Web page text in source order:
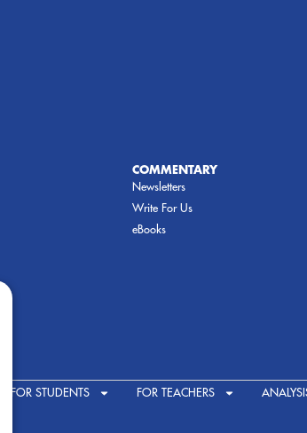
COMMENTARY
Newsletters
Write For Us
eBooks
FOR STUDENTS FOR TEACHERS